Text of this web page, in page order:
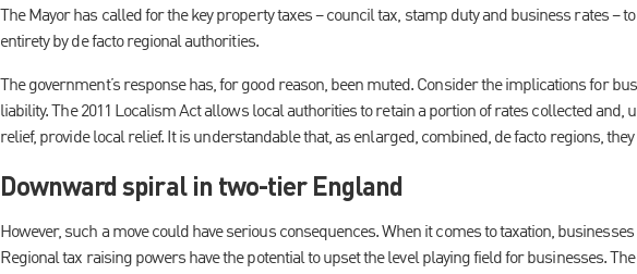
The Mayor has called for the key property taxes – council tax, stamp duty and business rates –
entirety by de facto regional authorities.
The government’s response has, for good reason, been muted. Consider the implications for
liability. The 2011 Localism Act allows local authorities to retain a portion of rates collected and,
relief, provide local relief. It is understandable that, as enlarged, combined, de facto regions,
Downward spiral in two-tier England
However, such a move could have serious consequences. When it comes to taxation,
Regional tax raising powers have the potential to upset the level playing field for businesses.